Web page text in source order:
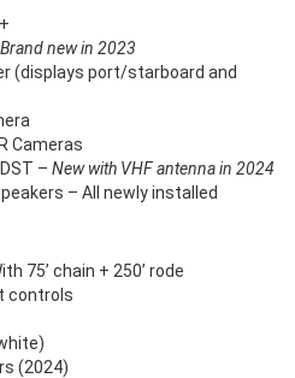
Brand new in 2023
(displays port/starboard and
Cameras
– New with VHF antenna in 2024
– All newly installed
75’ chain + 250’ rode
controls
(2024)